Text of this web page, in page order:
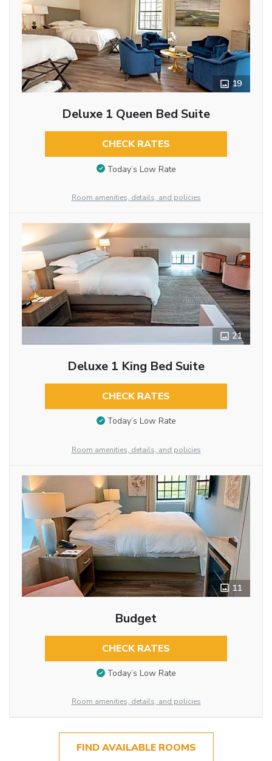
19
Deluxe 1 Queen Bed Suite
CHECK RATES
Today’s Low Rate
Room amenities, details, and policies
21
Deluxe 1 King Bed Suite
CHECK RATES
Today’s Low Rate
Room amenities, details, and policies
11
Budget
CHECK RATES
Today’s Low Rate
Room amenities, details, and policies
FIND AVAILABLE ROOMS